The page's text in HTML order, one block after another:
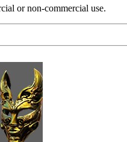
or non-commercial use.